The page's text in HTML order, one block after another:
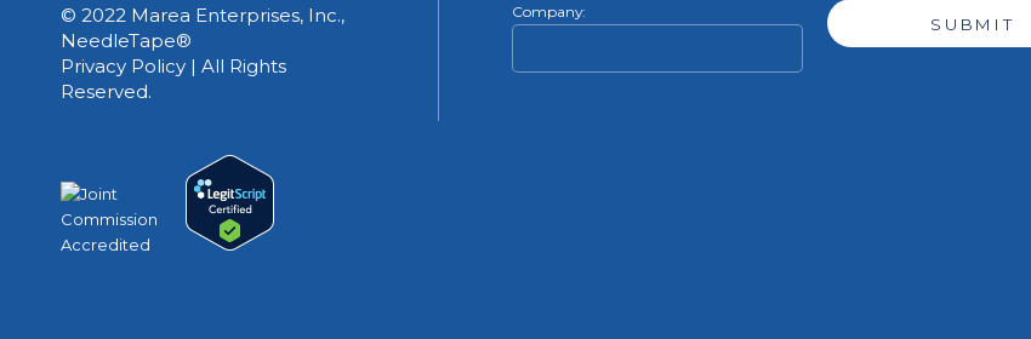
© 2022 Marea Enterprises, Inc.,
NeedleTape®
Privacy Policy | All Rights
Reserved.
Company: